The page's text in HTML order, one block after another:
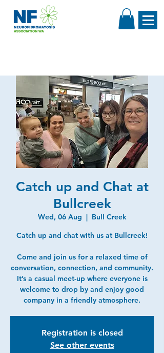
Catch up and Chat at
Bullcreek
Wed, 06 Aug
  |
Bull Creek
Catch up and chat with us at Bullcreek!
Come and join us for a relaxed time of
conversation, connection, and community.
It’s a casual meet-up where everyone is
welcome to drop by and enjoy good
company in a friendly atmosphere.
Registration is closed
See other events